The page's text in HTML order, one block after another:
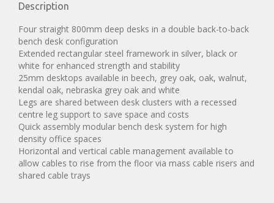
Description
Four straight 800mm deep desks in a double back-to-back
bench desk configuration
Extended rectangular steel framework in silver, black or
white for enhanced strength and stability
25mm desktops available in beech, grey oak, oak, walnut,
kendal oak, nebraska grey oak and white
Legs are shared between desk clusters with a recessed
centre leg support to save space and costs
Quick assembly modular bench desk system for high
density office spaces
Horizontal and vertical cable management available to
allow cables to rise from the floor via mass cable risers and
shared cable trays